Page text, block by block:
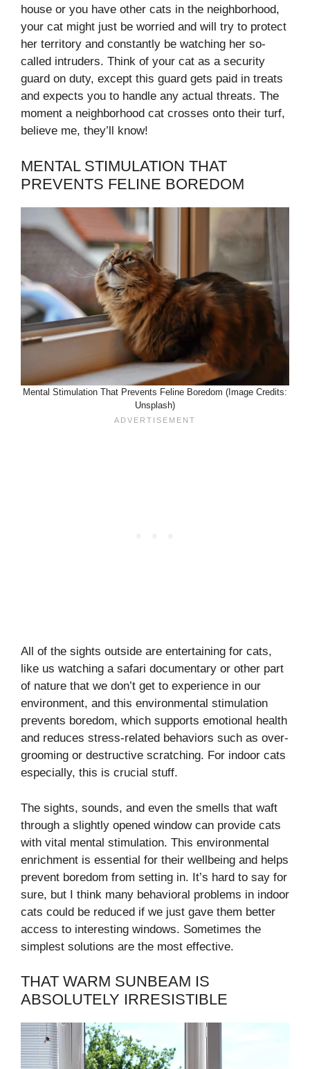
house or you have other cats in the neighborhood,
your cat might just be worried and will try to protect
her territory and constantly be watching her so-
called intruders. Think of your cat as a security
guard on duty, except this guard gets paid in treats
and expects you to handle any actual threats. The
moment a neighborhood cat crosses onto their turf,
believe me, they’ll know!
MENTAL STIMULATION THAT
PREVENTS FELINE BOREDOM
Mental Stimulation That Prevents Feline Boredom (Image Credits:
Unsplash)
All of the sights outside are entertaining for cats,
like us watching a safari documentary or other part
of nature that we don’t get to experience in our
environment, and this environmental stimulation
prevents boredom, which supports emotional health
and reduces stress-related behaviors such as over-
grooming or destructive scratching. For indoor cats
especially, this is crucial stuff.
The sights, sounds, and even the smells that waft
through a slightly opened window can provide cats
with vital mental stimulation. This environmental
enrichment is essential for their wellbeing and helps
prevent boredom from setting in. It’s hard to say for
sure, but I think many behavioral problems in indoor
cats could be reduced if we just gave them better
access to interesting windows. Sometimes the
simplest solutions are the most effective.
THAT WARM SUNBEAM IS
ABSOLUTELY IRRESISTIBLE